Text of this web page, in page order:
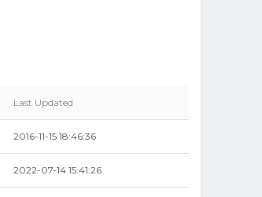
Last Updated
2016-11-15 18:46:36
2022-07-14 15:41:26